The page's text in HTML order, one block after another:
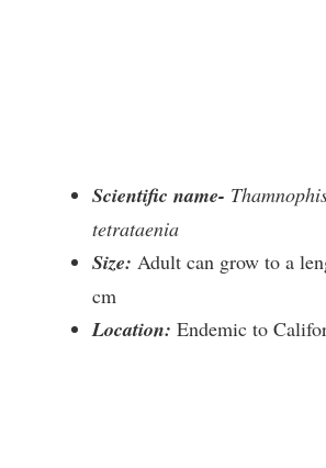
Scientific name-
tetrataenia
Size: Adult can grow to a
cm
Location: Endemic to